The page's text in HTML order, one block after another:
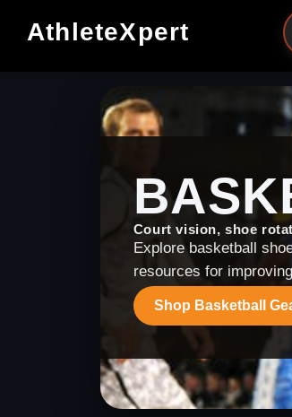
AthleteXpert
Court vision, shoe
Explore basketball
resources for
Shop Basketball